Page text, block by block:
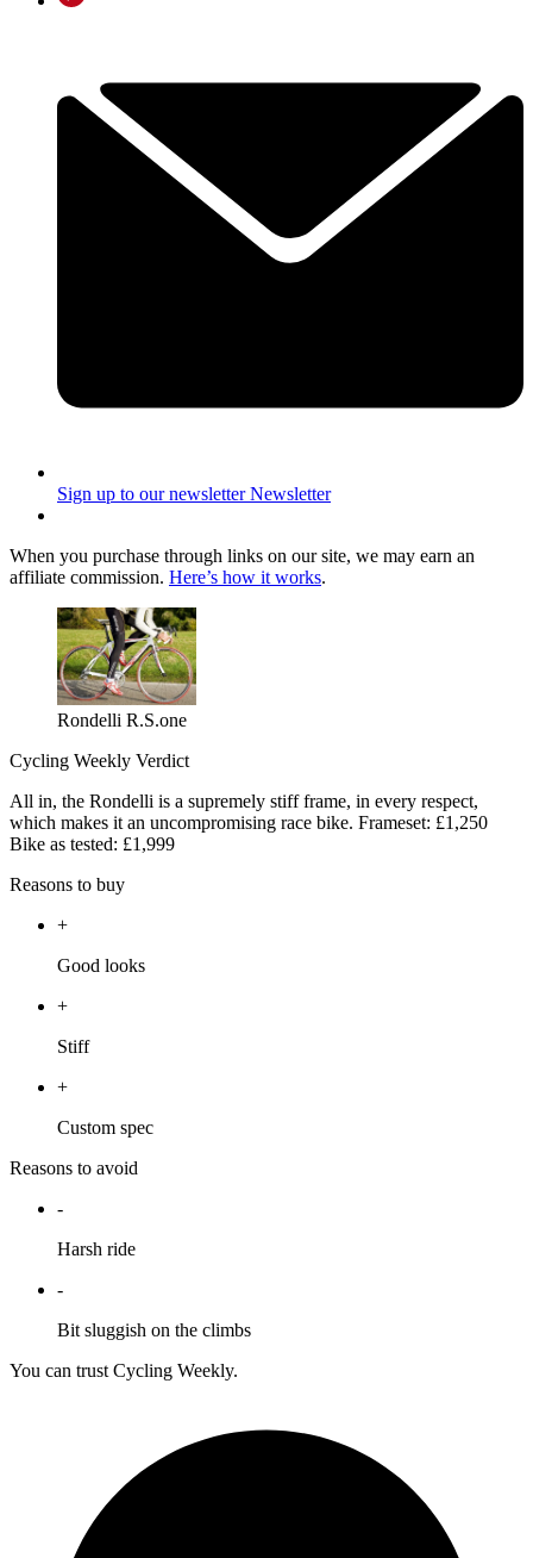
Sign up to our newsletter Newsletter
When you purchase through links on our site, we may earn an
affiliate commission. Here’s how it works.
Rondelli R.S.one
Cycling Weekly Verdict
All in, the Rondelli is a supremely stiff frame, in every respect,
which makes it an uncompromising race bike. Frameset: £1,250
Bike as tested: £1,999
Reasons to buy
+
Good looks
+
Stiff
+
Custom spec
Reasons to avoid
-
Harsh ride
-
Bit sluggish on the climbs
You can trust Cycling Weekly.